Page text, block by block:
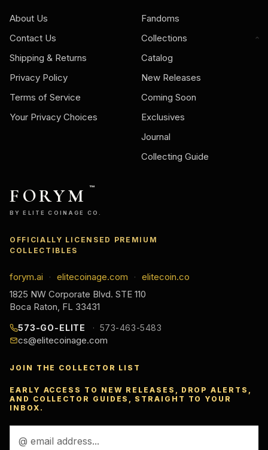
About Us
Contact Us
Shipping & Returns
Privacy Policy
Terms of Service
Your Privacy Choices
Fandoms
Collections
Catalog
New Releases
Coming Soon
Exclusives
Journal
Collecting Guide
FORYM ™
BY ELITE COINAGE CO.
OFFICIALLY LICENSED PREMIUM
COLLECTIBLES
forym.ai · elitecoinage.com ·
elitecoin.co
1825 NW Corporate Blvd. STE 110
Boca Raton, FL 33431
573-GO-ELITE 573-463-5483
cs@elitecoinage.com
JOIN THE COLLECTOR LIST
EARLY ACCESS TO NEW RELEASES, DROP ALERTS,
AND COLLECTOR GUIDES, STRAIGHT TO YOUR
INBOX.
Address